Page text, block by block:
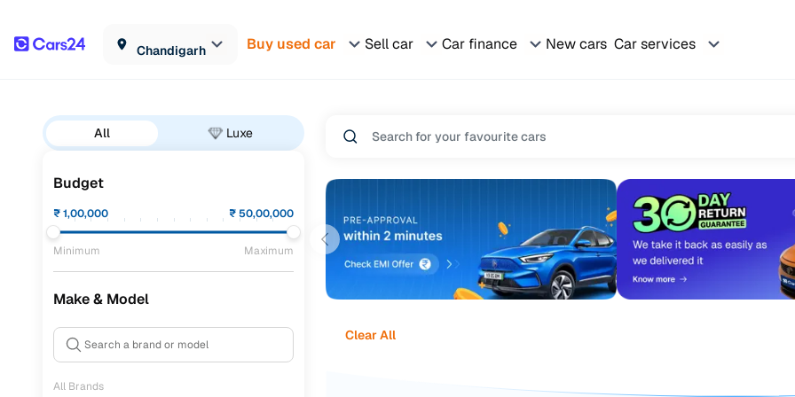
Chandigarh Buy used car Sell car Car finance New cars Car services
All Luxe
Budget
₹1,00,000 ₹50,00,000
Minimum Maximum
Make & Model
All Brands
Clear All